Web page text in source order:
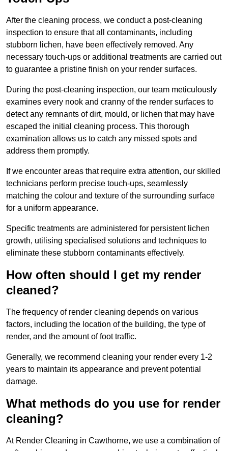
After the cleaning process, we conduct a post-cleaning
inspection to ensure that all contaminants, including
stubborn lichen, have been effectively removed. Any
necessary touch-ups or additional treatments are carried out
to guarantee a pristine finish on your render surfaces.
During the post-cleaning inspection, our team meticulously
examines every nook and cranny of the render surfaces to
detect any remnants of dirt, mould, or lichen that may have
escaped the initial cleaning process. This thorough
examination allows us to catch any missed spots and
address them promptly.
If we encounter areas that require extra attention, our skilled
technicians perform precise touch-ups, seamlessly
matching the colour and texture of the surrounding surface
for a uniform appearance.
Specific treatments are administered for persistent lichen
growth, utilising specialised solutions and techniques to
eliminate these stubborn contaminants effectively.
How often should I get my render
cleaned?
The frequency of render cleaning depends on various
factors, including the location of the building, the type of
render, and the amount of foot traffic.
Generally, we recommend cleaning your render every 1-2
years to maintain its appearance and prevent potential
damage.
What methods do you use for render
cleaning?
At Render Cleaning in Cawthorne, we use a combination of